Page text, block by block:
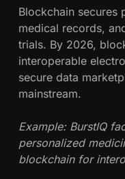
Blockchain secures
medical records,
trials. By 2026,
interoperable
secure data
mainstream.
Example: BurstIQ
personalized
blockchain for